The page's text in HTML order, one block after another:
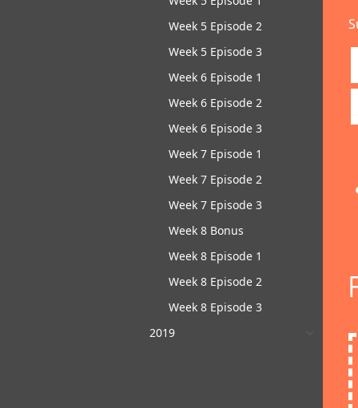
Week 5 Episode 2
Week 5 Episode 3
Week 6 Episode 1
Week 6 Episode 2
Week 6 Episode 3
Week 7 Episode 1
Week 7 Episode 2
Week 7 Episode 3
Week 8 Bonus
Week 8 Episode 1
Week 8 Episode 2
Week 8 Episode 3
2019